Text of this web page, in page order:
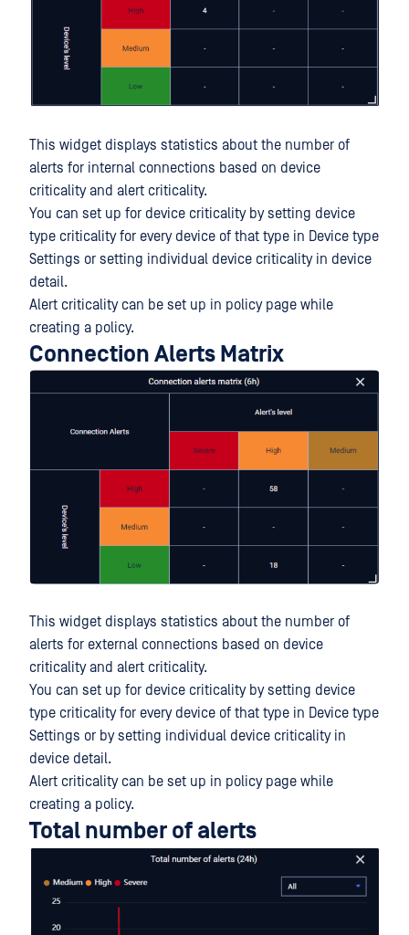
This widget displays statistics about the number of
alerts for internal connections based on device
criticality and alert criticality.
You can set up for device criticality by setting device
type criticality for every device of that type in Device type
Settings or setting individual device criticality in device
detail.
Alert criticality can be set up in policy page while
creating a policy.
Connection Alerts Matrix
This widget displays statistics about the number of
alerts for external connections based on device
criticality and alert criticality.
You can set up for device criticality by setting device
type criticality for every device of that type in Device type
Settings or by setting individual device criticality in
device detail.
Alert criticality can be set up in policy page while
creating a policy.
Total number of alerts